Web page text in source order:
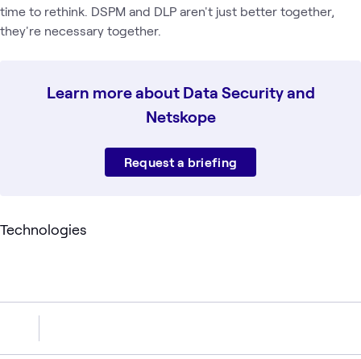
time to rethink. DSPM and DLP aren't just better together,
they're necessary together.
Learn more about Data Security and
Netskope
Request a briefing
Technologies